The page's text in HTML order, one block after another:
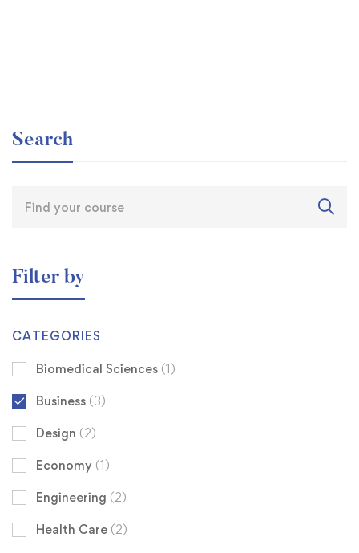
Search
Filter by
CATEGORIES
Biomedical Sciences (1)
Business (3)
Design (2)
Economy (1)
Engineering (2)
Health Care (2)